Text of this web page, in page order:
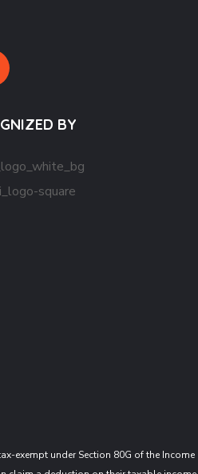
BY
exempt under Section 80G of the Income